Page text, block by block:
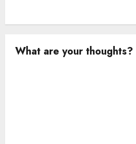
What are your thoughts?